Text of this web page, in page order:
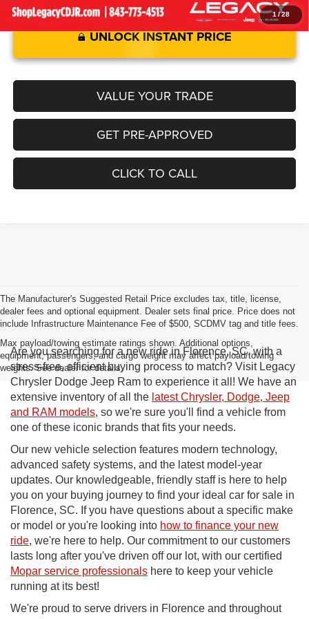
1/28
UNLOCK INSTANT PRICE
VALUE YOUR TRADE
GET PRE-APPROVED
CLICK TO CALL
The Manufacturer's Suggested Retail Price excludes tax, title, license,
dealer fees and optional equipment. Dealer sets final price. Price does not
include Infrastructure Maintenance Fee of $500, SCDMV tag and title fees.
Max payload/towing estimate ratings shown. Additional options,
equipment, passengers, and cargo weight may affect payload/towing
weights. See dealer for details.
Are you searching for a new ride in Florence, SC, with a
stress-free, efficient buying process to match? Visit Legacy
Chrysler Dodge Jeep Ram to experience it all! We have an
extensive inventory of all the latest Chrysler, Dodge, Jeep
and RAM models, so we're sure you'll find a vehicle from
one of these iconic brands that fits your needs.
Our new vehicle selection features modern technology,
advanced safety systems, and the latest model-year
updates. Our knowledgeable, friendly staff is here to help
you on your buying journey to find your ideal car for sale in
Florence, SC. If you have questions about a specific make
or model or you're looking into how to finance your new
ride, we're here to help. Our commitment to our customers
lasts long after you've driven off our lot, with our certified
Mopar service professionals here to keep your vehicle
running at its best!
We're proud to serve drivers in Florence and throughout